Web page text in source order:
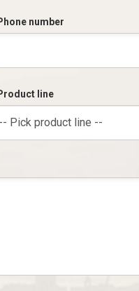
number
line
-- Pick product line --